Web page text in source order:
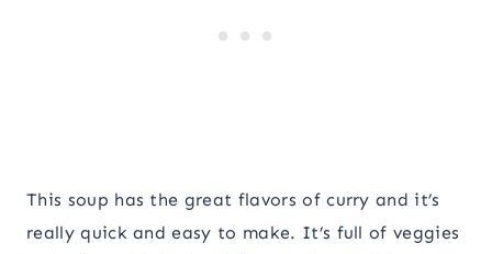
This soup has the great flavors of curry and it’s
really quick and easy to make. It’s full of veggies